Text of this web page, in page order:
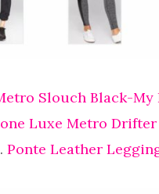
Slouch Black-My
Luxe Metro
Ponte Leather